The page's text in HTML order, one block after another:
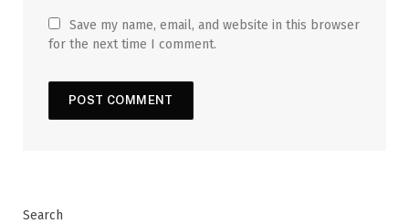
Save my name, email, and website in this browser
for the next time I comment.
Search